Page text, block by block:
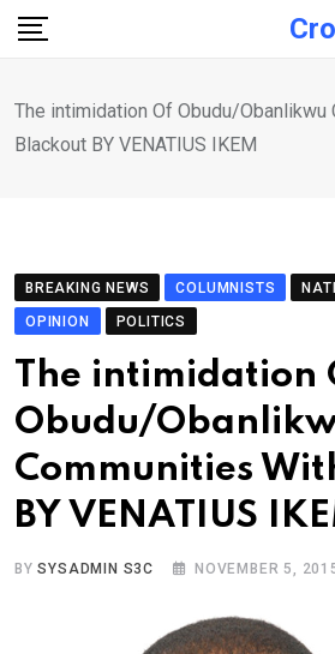
Skip
The intimidation Of Obudu/Obanlikwu
Blackout BY VENATIUS IKEM
BREAKING NEWS COLUMNISTS
OPINION
POLITICS
The intimidation
Obudu/
Communities
BY VENATIUS
BYSYSADMIN S3C NOVEMBER 5,